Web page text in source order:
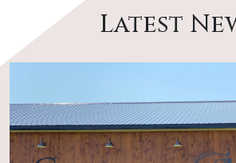
Latest